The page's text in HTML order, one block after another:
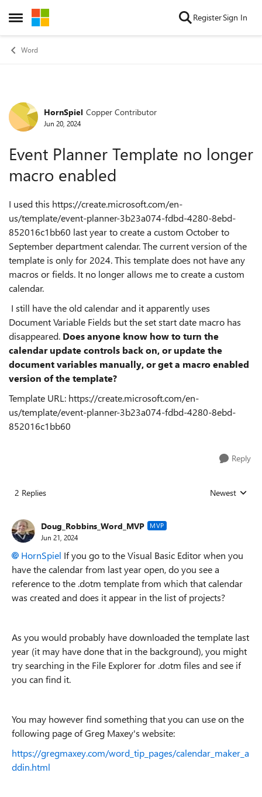
Open Side Menu
Skip to content RegisterSign In
Word
Forum Discussion
HornSpiel Copper Contributor
Jun 20, 2024
Event Planner Template no longer
macro enabled
I used this https://create.microsoft.com/en-
us/template/event-planner-3b23a074-fdbd-4280-8ebd-
852016c1bb60 last year to create a custom October to
September department calendar. The current version of the
template is only for 2024. This template does not have any
macros or fields. It no longer allows me to create a custom
calendar.
I still have the old calendar and it apparently uses
Document Variable Fields but the set start date macro has
disappeared. Does anyone know how to turn the
calendar update controls back on, or update the
document variables manually, or get a macro enabled
version of the template?
Template URL: https://create.microsoft.com/en-
us/template/event-planner-3b23a074-fdbd-4280-8ebd-
852016c1bb60
Reply
2 Replies Replies sorted
Newest
Doug_Robbins_Word_MVP MVP
Jun 21, 2024
HornSpiel If you go to the Visual Basic Editor when you
have the calendar from last year open, do you see a
reference to the .dotm template from which that calendar
was created and does it appear in the list of projects?
As you would probably have downloaded the template last
year (it may have done that in the background), you might
try searching in the File Explorer for .dotm files and see if
you can find it.
You may however find something that you can use on the
following page of Greg Maxey's website:
https://gregmaxey.com/word_tip_pages/calendar_maker_a
ddin.html